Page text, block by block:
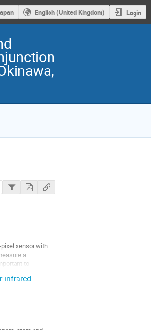
English (United Kingdom) Login
sensor with
a
to
infrared